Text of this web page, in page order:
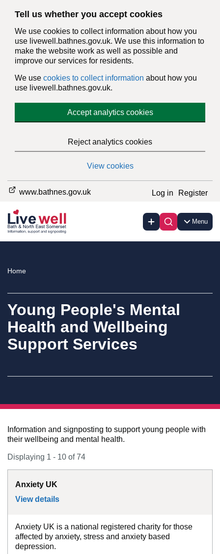
Tell us whether you accept cookies
We use cookies to collect information about how you
use livewell.bathnes.gov.uk. We use this information to
make the website work as well as possible and
improve our services for residents.
We use cookies to collect information about how you
use livewell.bathnes.gov.uk.
Accept analytics cookies
Reject analytics cookies
View cookies
www.bathnes.gov.uk Log in Register
Menu
Home
Young People's Mental
Health and Wellbeing
Support Services
Information and signposting to support young people with
their wellbeing and mental health.
Displaying 1 - 10 of 74
Anxiety UK
View details
Anxiety UK is a national registered charity for those
affected by anxiety, stress and anxiety based
depression.